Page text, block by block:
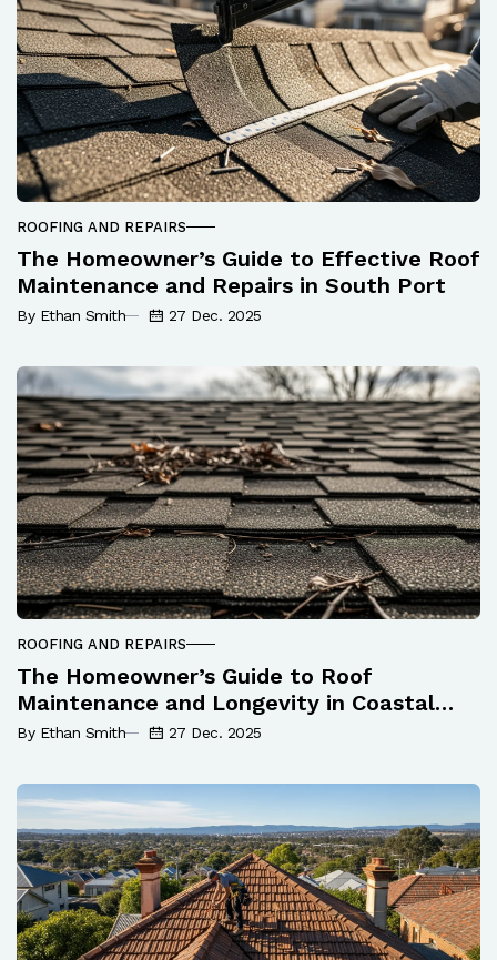
ROOFING AND REPAIRS
The Homeowner’s Guide to Effective Roof
Maintenance and Repairs in South Port
By Ethan Smith 27 Dec. 2025
ROOFING AND REPAIRS
The Homeowner’s Guide to Roof
Maintenance and Longevity in Coastal
Queensland
By Ethan Smith 27 Dec. 2025